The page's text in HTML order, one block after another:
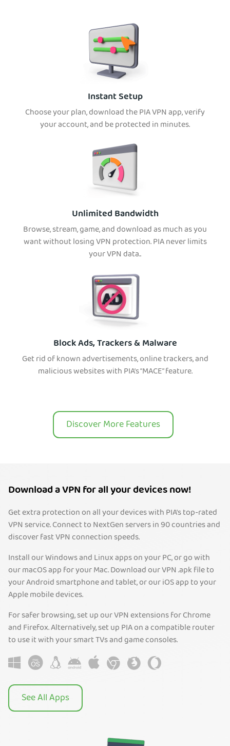
Instant Setup
Choose your plan, download the PIA VPN app, verify
your account, and be protected in minutes.
Unlimited Bandwidth
Browse, stream, game, and download as much as you
want without losing VPN protection. PIA never limits
your VPN data..
Block Ads, Trackers & Malware
Get rid of known advertisements, online trackers, and
malicious websites with PIA’s “MACE” feature.
Discover More Features
Download a VPN for all your devices now!
Get extra protection on all your devices with PIA’s top-rated
VPN service. Connect to NextGen servers in 90 countries and
discover fast VPN connection speeds.
Install our Windows and Linux apps on your PC, or go with
our macOS app for your Mac. Download our VPN .apk file to
your Android smartphone and tablet, or our iOS app to your
Apple mobile devices.
For safer browsing, set up our VPN extensions for Chrome
and Firefox. Alternatively, set up PIA on a compatible router
to use it with your smart TVs and game consoles.
See All Apps